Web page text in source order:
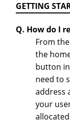
GETTING
Q. How do I
From
the
button
need to
address
your